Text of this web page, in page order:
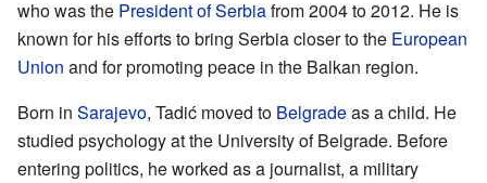
who was the President of Serbiafrom 2004 to 2012. He is
known for his efforts to bring Serbia closer to the European
Union and for promoting peace in the Balkan region.
Born in Sarajevo, Tadić moved to Belgradeas a child. He
studied psychology at the University of Belgrade. Before
entering politics, he worked as a journalist, a military